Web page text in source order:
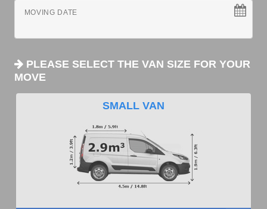
MOVING DATE
PLEASE SELECT THE VAN SIZE FOR YOUR
MOVE
SMALL VAN